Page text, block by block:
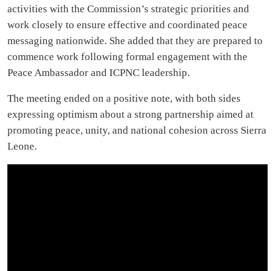
activities with the Commission’s strategic priorities and
work closely to ensure effective and coordinated peace
messaging nationwide. She added that they are prepared to
commence work following formal engagement with the
Peace Ambassador and ICPNC leadership.
The meeting ended on a positive note, with both sides
expressing optimism about a strong partnership aimed at
promoting peace, unity, and national cohesion across Sierra
Leone.